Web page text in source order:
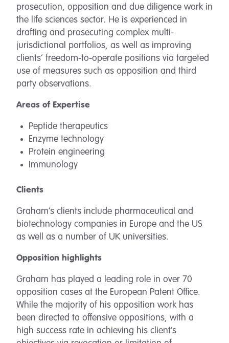
prosecution, opposition and due diligence work in
the life sciences sector. He is experienced in
drafting and prosecuting complex multi-
jurisdictional portfolios, as well as improving
clients’ freedom-to-operate positions via targeted
use of measures such as opposition and third
party observations.
Areas of Expertise
Peptide therapeutics
Enzyme technology
Protein engineering
Immunology
Clients
Graham’s clients include pharmaceutical and
biotechnology companies in Europe and the US
as well as a number of UK universities.
Opposition highlights
Graham has played a leading role in over 70
opposition cases at the European Patent Office.
While the majority of his opposition work has
been directed to offensive oppositions, with a
high success rate in achieving his client’s